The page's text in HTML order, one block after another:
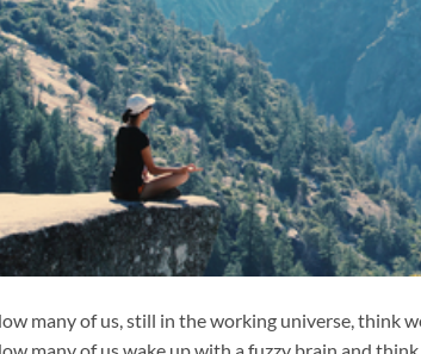
many of us, still in the working universe, think
many of us wake up with a fuzzy brain and